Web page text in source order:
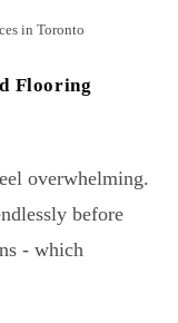
in Toronto
Flooring
overwhelming.
before
- which